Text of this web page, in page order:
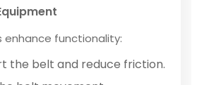
enhance functionality:
the belt and reduce friction.